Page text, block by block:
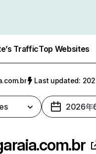
TrafficTop Websites
Last updated:
2026年